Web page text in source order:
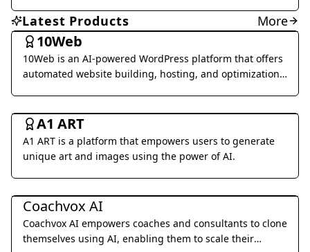
Daily Life
Image Analysis
Interior & Architectural Design
Business Research
Other
Latest Products More
Coding & Development
10Web
10Web is an AI-powered WordPress platform that offers
automated website building, hosting, and optimization
Art & Creative Design
A1 ART
A1 ART is a platform that empowers users to generate
unique art and images using the power of AI.
Business Management
Coachvox AI
Coachvox AI empowers coaches and consultants to clone
themselves using AI, enabling them to scale their